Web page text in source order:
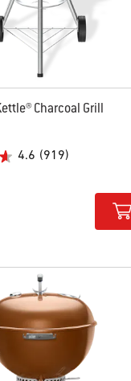
Charcoal Grill
4.6 (919)